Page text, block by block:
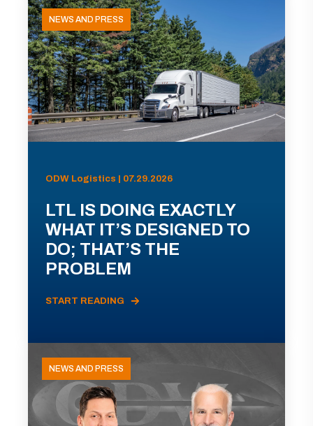
NEWS AND PRESS
ODW Logistics | 07.29.2026
LTL IS DOING EXACTLY
WHAT IT’S DESIGNED TO
DO; THAT’S THE
PROBLEM
START READING
NEWS AND PRESS